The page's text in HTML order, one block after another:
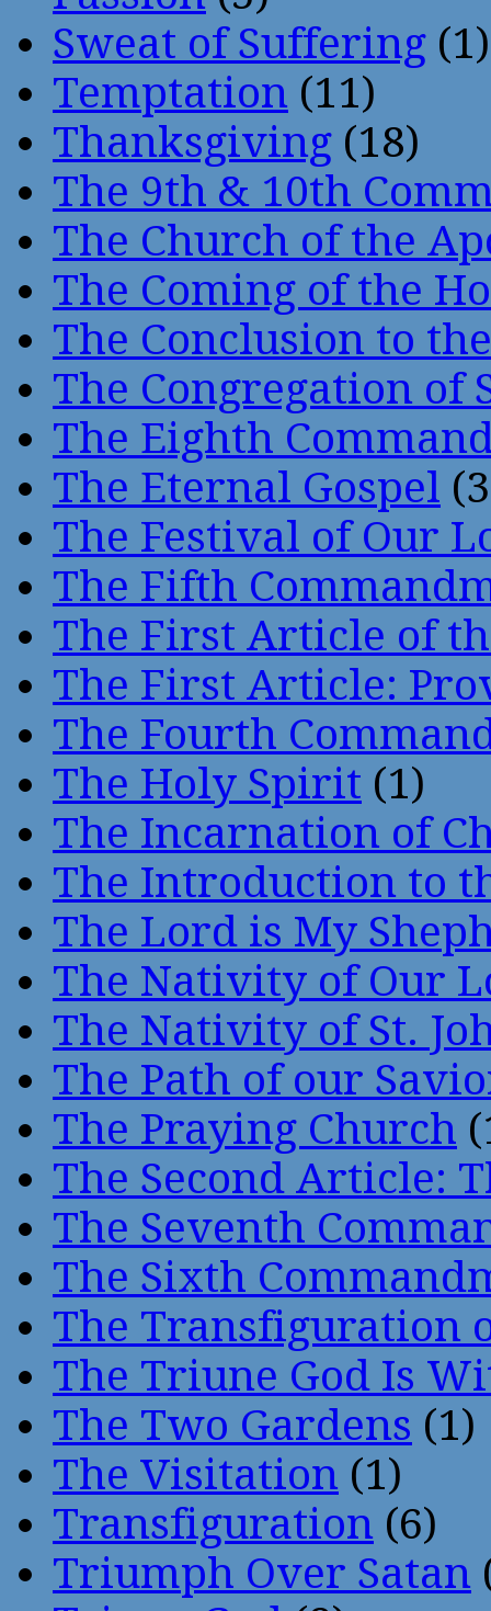
Sweat of Suffering (1)
Temptation (11)
Thanksgiving (18)
The 9th & 10th
The Church of the
The Coming of the
The Conclusion to
The Congregation of
The Eighth
The Eternal Gospel
The Festival of Our
The Fifth
The First Article of
The First Article:
The Fourth
The Holy Spirit (1)
The Incarnation of
The Introduction to
The Lord is My
The Nativity of Our
The Nativity of St.
The Path of our
The Praying Church
The Second Article:
The Seventh
The Sixth
The Transfiguration
The Triune God Is
The Two Gardens (1)
The Visitation (1)
Transfiguration (6)
Triumph Over Satan